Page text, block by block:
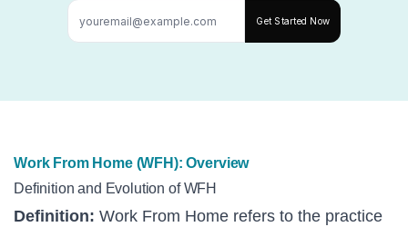
Get Started Now
Work From Home (WFH): Overview
Definition and Evolution of WFH
Definition: Work From Home refers to the practice